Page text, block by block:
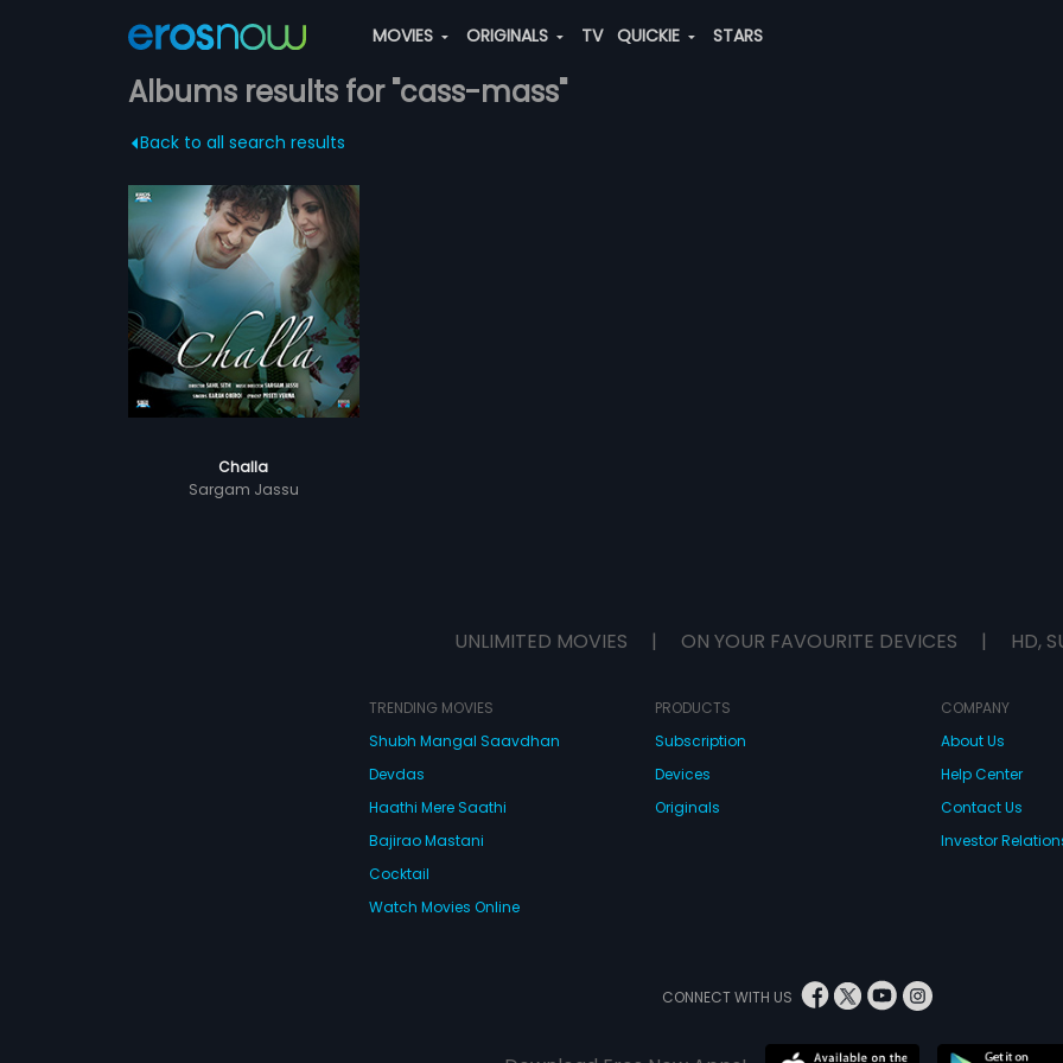
MOVIES ORIGINALS TV QUICKIE STARS
Albums results for "cass-mass"
Back to all search results
Challa
Sargam Jassu
UNLIMITED MOVIES | ON YOUR FAVOURITE DEVICES | HD,
TRENDING MOVIES
Shubh Mangal Saavdhan
Devdas
Haathi Mere Saathi
Bajirao Mastani
Cocktail
Watch Movies Online
PRODUCTS
Subscription
Devices
Originals
COMPANY
About Us
Help Center
Contact Us
Investor
CONNECT WITH US